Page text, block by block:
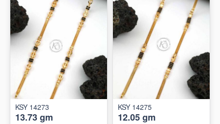
KSY 14273
13.73 gm
KSY 14275
12.05 gm